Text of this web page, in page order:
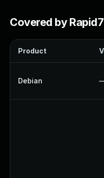
Covered by Rapid7
Product
Debian